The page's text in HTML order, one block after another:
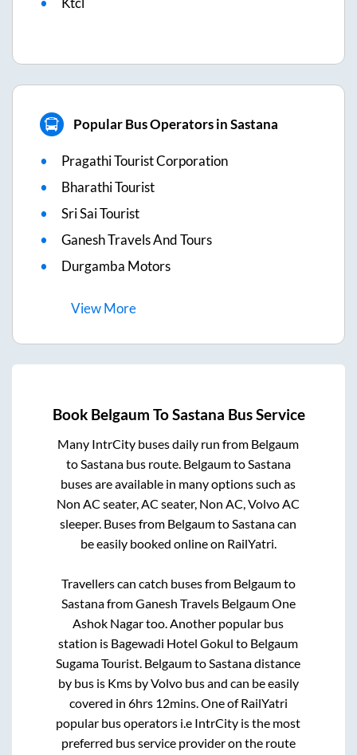
Popular Bus Operators in Sastana
Pragathi Tourist Corporation
Bharathi Tourist
Sri Sai Tourist
Ganesh Travels And Tours
Durgamba Motors
ViewMore
Book Belgaum ToSastana Bus Service
Many IntrCity buses daily run from Belgaum
toSastanabus route. BelgaumtoSastana
buses are available in many options such as
Non AC seater, AC seater, Non AC, Volvo AC
sleeper. Buses from BelgaumtoSastanacan
be easily booked online on RailYatri.
Travellers can catch buses from Belgaumto
SastanafromGanesh Travels Belgaum One
Ashok Nagartoo. Another popular bus
station is Bagewadi Hotel Gokul to Belgaum
Sugama Tourist. BelgaumtoSastanadistance
by bus is Kms by Volvo bus and can be easily
covered in 6hrs 12mins. One of RailYatri
popular bus operators i.e IntrCity is the most
preferred bus service provider on the route